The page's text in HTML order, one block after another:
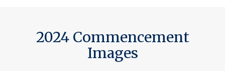
2024 Commencement
Images